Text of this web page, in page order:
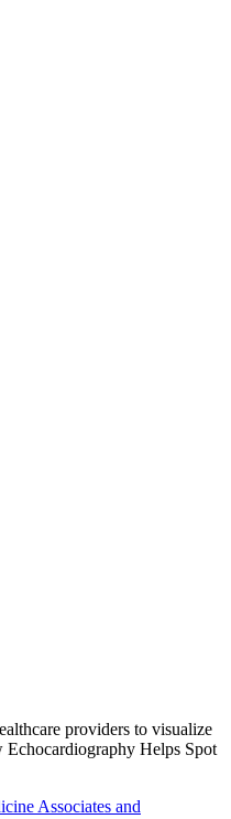
providers to visualize
Echocardiography Helps Spot
Associates and